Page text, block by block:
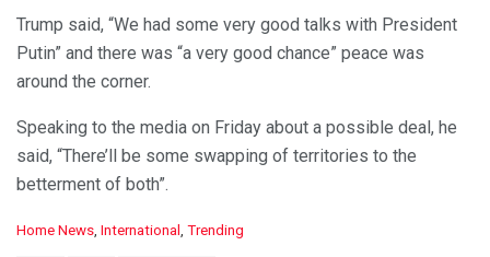
Trump said, “We had some very good talks with President
Putin” and there was “a very good chance” peace was
around the corner.
Speaking to the media on Friday about a possible deal, he
said, “There’ll be some swapping of territories to the
betterment of both”.
C
Home News, International , Trending